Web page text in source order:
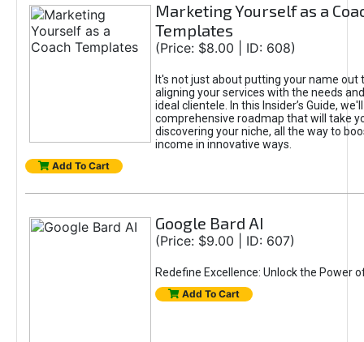
Marketing Yourself as a
Templates
(Price: $8.00 | ID: 608)
It's not just about putting your name out
aligning your services with the needs
ideal clientele. In this Insider’s Guide,
comprehensive roadmap that will take
discovering your niche, all the way to
income in innovative ways.
Add To Cart
Google Bard AI
(Price: $9.00 | ID: 607)
Redefine Excellence: Unlock the Power
Add To Cart